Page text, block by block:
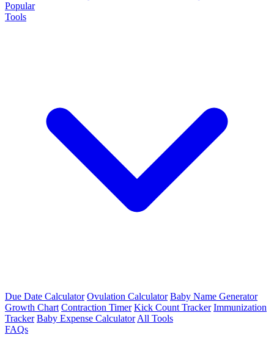
Popular
Tools
Due Date Calculator Ovulation Calculator Baby Name Generator
Growth Chart Contraction Timer Kick Count Tracker Immunization
Tracker Baby Expense Calculator All Tools
FAQs